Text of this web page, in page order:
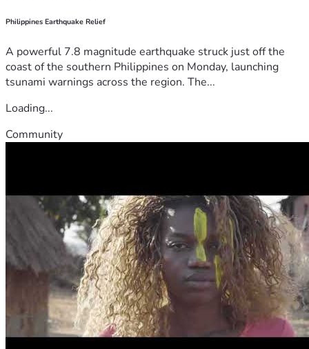
Philippines Earthquake Relief
A powerful 7.8 magnitude earthquake struck just off the
coast of the southern Philippines on Monday, launching
tsunami warnings across the region. The...
Loading...
Community